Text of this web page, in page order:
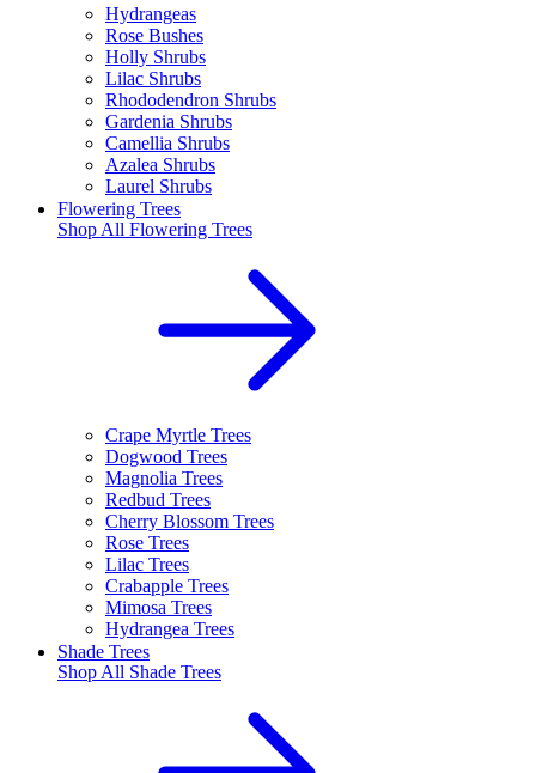
Hydrangeas
Rose Bushes
Holly Shrubs
Lilac Shrubs
Rhododendron Shrubs
Gardenia Shrubs
Camellia Shrubs
Azalea Shrubs
Laurel Shrubs
Flowering Trees
Shop All Flowering Trees
Crape Myrtle Trees
Dogwood Trees
Magnolia Trees
Redbud Trees
Cherry Blossom Trees
Rose Trees
Lilac Trees
Crabapple Trees
Mimosa Trees
Hydrangea Trees
Shade Trees
Shop All Shade Trees